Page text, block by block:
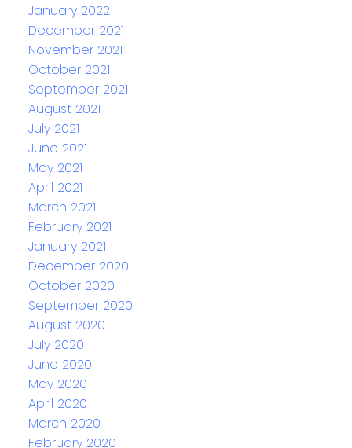
January 2022
December 2021
November 2021
October 2021
September 2021
August 2021
July 2021
June 2021
May 2021
April 2021
March 2021
February 2021
January 2021
December 2020
October 2020
September 2020
August 2020
July 2020
June 2020
May 2020
April 2020
March 2020
February 2020